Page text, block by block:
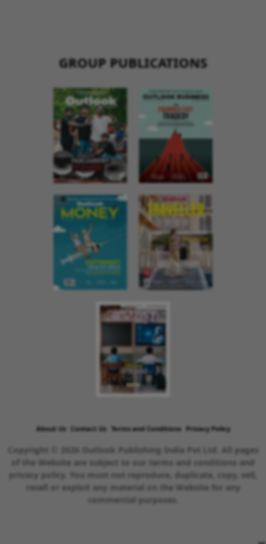
GROUP PUBLICATIONS
About Us Contact Us Terms and Conditions Privacy Policy
Copyright © 2026 Outlook Publishing India Pvt Ltd. All pages
of the Website are subject to our terms and conditions and
privacy policy. You must not reproduce, duplicate, copy, sell,
resell or exploit any material on the Website for any
commercial purposes.